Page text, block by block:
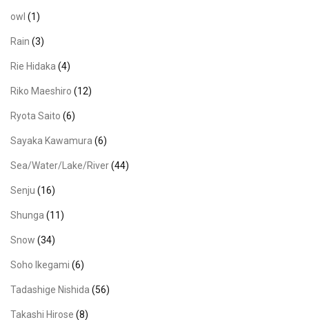
owl (1)
Rain (3)
Rie Hidaka (4)
Riko Maeshiro (12)
Ryota Saito (6)
Sayaka Kawamura (6)
Sea/Water/Lake/River(44)
Senju (16)
Shunga (11)
Snow (34)
Soho Ikegami (6)
Tadashige Nishida (56)
Takashi Hirose (8)